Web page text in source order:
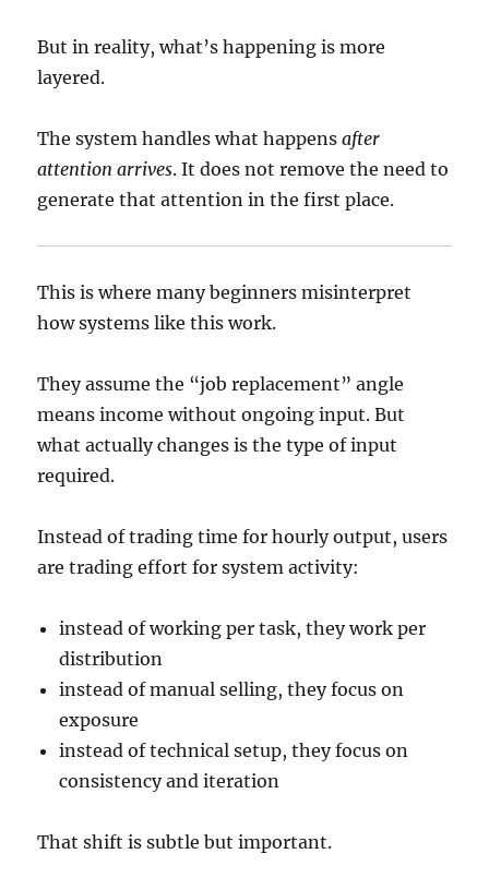
But in reality, what’s happening is more
layered.
The system handles what happensafter
attention arrives. It does not remove the need to
generate that attention in the first place.
This is where many beginners misinterpret
how systems like this work.
They assume the “job replacement” angle
means income without ongoing input. But
what actually changes is the type of input
required.
Instead of trading time for hourly output, users
are trading effort for system activity:
instead of working per task, they work per
distribution
instead of manual selling, they focus on
exposure
instead of technical setup, they focus on
consistency and iteration
That shift is subtle but important.